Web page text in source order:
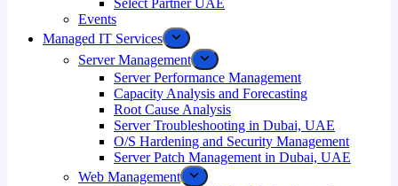
Select Partner UAE
Events
Managed IT Services
Server Management
Server Performance Management
Capacity Analysis and Forecasting
Root Cause Analysis
Server Troubleshooting in Dubai, UAE
O/S Hardening and Security Management
Server Patch Management in Dubai, UAE
Web Management